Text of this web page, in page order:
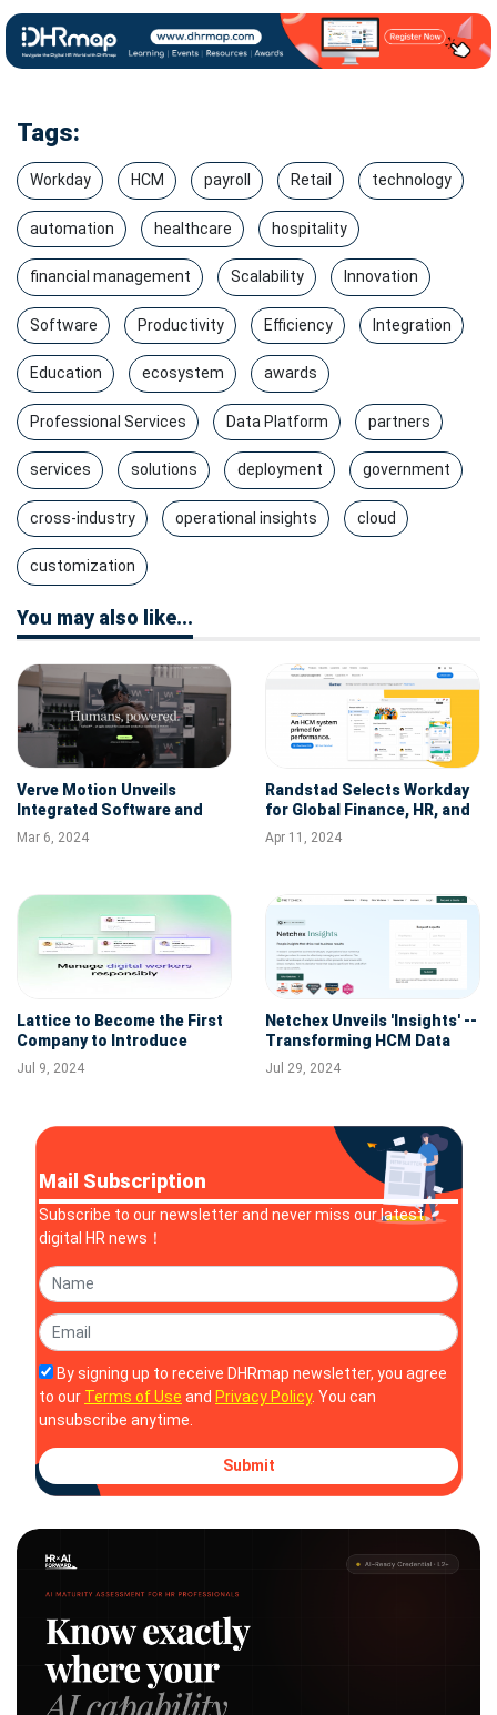
Tags:
Workday HCM payroll Retail technology
automation healthcare hospitality
financial management Scalability Innovation
Software Productivity Efficiency Integration
Education ecosystem awards
Professional Services Data Platform partners
services solutions deployment government
cross-industry operational insights cloud
customization
You may also like...
Verve Motion Unveils
Integrated Software and
Data Analytics Platform to
Elevate Industrial Worker
Exosuit
Mar 6, 2024
Randstad Selects Workday
for Global Finance, HR, and
Talent Solutions
Apr 11, 2024
Lattice to Become the First
Company to Introduce
Digital Worker Employee
Records
Jul 9, 2024
Netchex Unveils 'Insights' --
Transforming HCM Data
Effortlessly into Actionable
Stories for HR & Finance
Jul 29, 2024
Mail Subscription
Subscribe to our newsletter and never miss our latest
digital HR news！
By signing up to receive DHRmap newsletter, you agree
to our Terms of Use and Privacy Policy. You can
unsubscribe anytime.
Submit